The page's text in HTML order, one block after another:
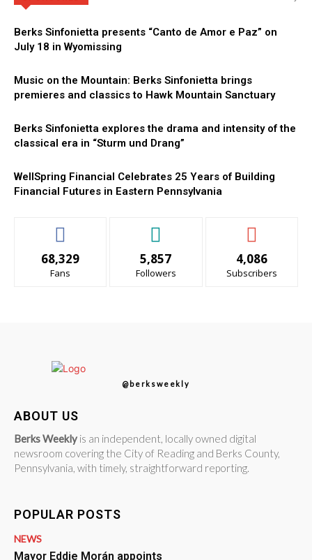
Berks Sinfonietta presents “Canto de Amor e Paz” on
July 18 in Wyomissing
Music on the Mountain: Berks Sinfonietta brings
premieres and classics to Hawk Mountain Sanctuary
Berks Sinfonietta explores the drama and intensity of the
classical era in “Sturm und Drang”
WellSpring Financial Celebrates 25 Years of Building
Financial Futures in Eastern Pennsylvania
68,329
Fans
5,857
Followers
4,086
Subscribers
@berksweekly
ABOUT US
Berks Weekly is an independent, locally owned digital
newsroom covering the City of Reading and Berks County,
Pennsylvania, with timely, straightforward reporting.
POPULAR POSTS
NEWS
Mayor Eddie Morán appoints